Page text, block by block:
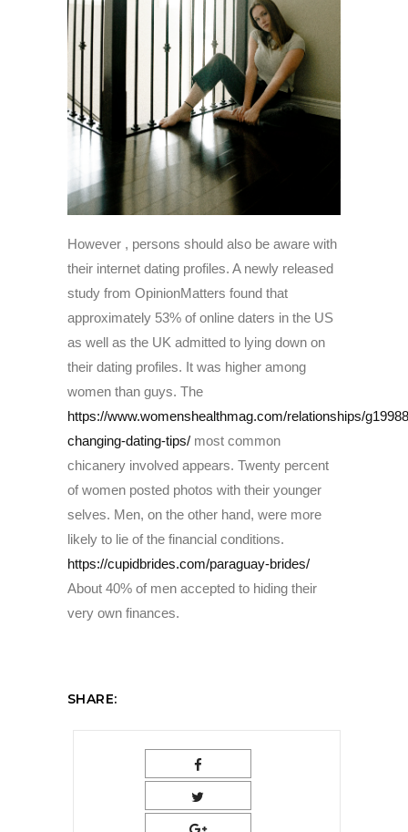
However , persons should also be aware with
their internet dating profiles. A newly released
study from OpinionMatters found that
approximately 53% of online daters in the US
as well as the UK admitted to lying down on
their dating profiles. It was higher among
women than guys. The
https://www.womenshealthmag.com/relationships/
changing-dating-tips/ most common
chicanery involved appears. Twenty percent
of women posted photos with their younger
selves. Men, on the other hand, were more
likely to lie of the financial conditions.
https://cupidbrides.com/paraguay-brides/
About 40% of men accepted to hiding their
very own finances.
SHARE: